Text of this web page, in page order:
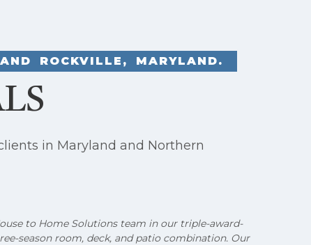
ROCKVILLE, MARYLAND.
in Maryland and Northern
to Home Solutions team in our triple-award-
season room, deck, and patio combination. Our